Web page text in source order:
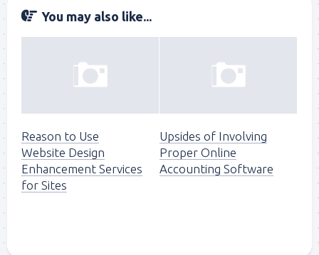
You may also like...
Reason to Use
Website Design
Enhancement Services
for Sites
Upsides of Involving
Proper Online
Accounting Software